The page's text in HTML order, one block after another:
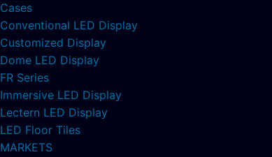
Cases
Conventional LED Display
Customized Display
Dome LED Display
FR Series
Immersive LED Display
Lectern LED Display
LED Floor Tiles
MARKETS